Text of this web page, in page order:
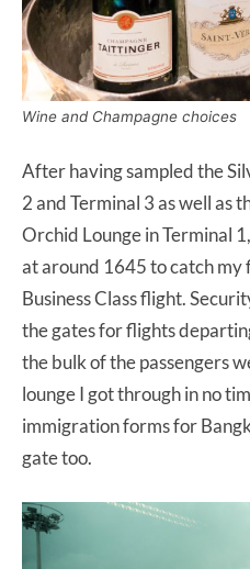
Wine and Champagne choices
After having sampled the
2 and Terminal 3 as well as
Orchid Lounge in Terminal
at around 1645 to catch
Business Class flight.
the gates for flights
the bulk of the passengers
lounge I got through in no
immigration forms for
gate too.